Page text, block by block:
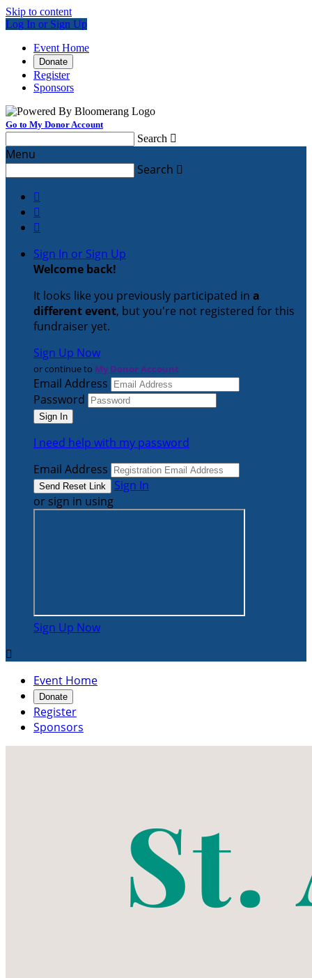
Skip to content
Log In or Sign Up
Event Home
Donate
Register
Sponsors
Go to My Donor Account
Search 
Menu
Search 



Sign In or Sign Up
Welcome back!
It looks like you previously participated in a
different event, but you're not registered for this
fundraiser yet.
Sign Up Now
or continue to My Donor Account
Email Address
Password
I need help with my password
Email Address
Sign In
or sign in using
Sign Up Now

Event Home
Donate
Register
Sponsors